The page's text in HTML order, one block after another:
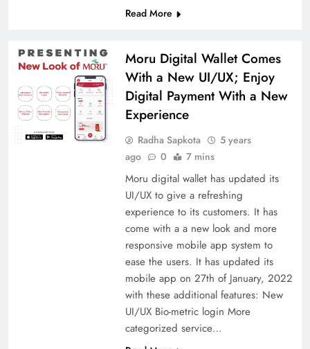
Read More
Moru Digital Wallet Comes
With a New UI/UX; Enjoy
Digital Payment With a New
Experience
Radha Sapkota
5 years
ago
0 7 mins
Moru digital wallet has updated its
UI/UX to give a refreshing
experience to its customers. It has
come with a a new look and more
responsive mobile app system to
ease the users. It has updated its
mobile app on 27th of January, 2022
with these additional features: New
UI/UX Bio-metric login More
categorized service…